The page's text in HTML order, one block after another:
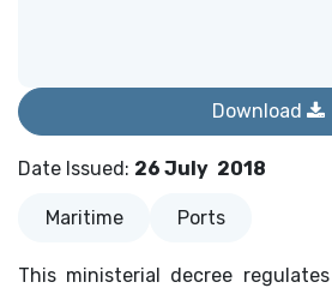
Date Issued : 26 July 2018
Maritime Ports
This ministerial decree
Download